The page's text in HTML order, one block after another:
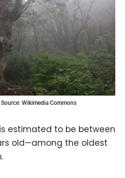
Wikimedia Commons
estimated to be between
old—among the oldest